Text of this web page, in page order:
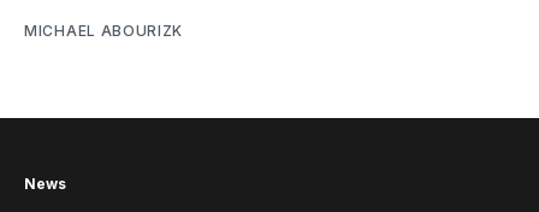
MICHAEL ABOURIZK
News